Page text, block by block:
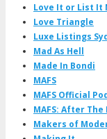
Love It or List It
Love Triangle
Luxe Listings
Mad As Hell
Made In Bondi
MAFS
MAFS Official
MAFS: After
Makers of